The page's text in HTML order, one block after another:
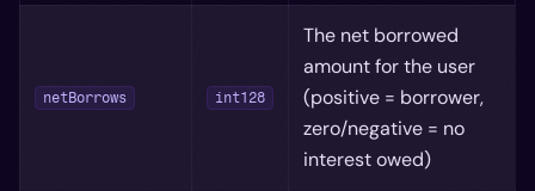
netBorrows int128
The net borrowed
amount for the user
(positive = borrower,
zero/negative = no
interest owed)